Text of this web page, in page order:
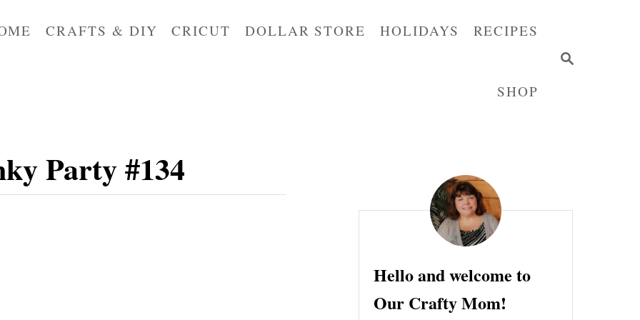
S
CRAFTS & DIY CRICUT DOLLAR STORE HOLIDAYS RECIPES
SHOP
Party #134
Hello and welcome to
Our Crafty Mom!